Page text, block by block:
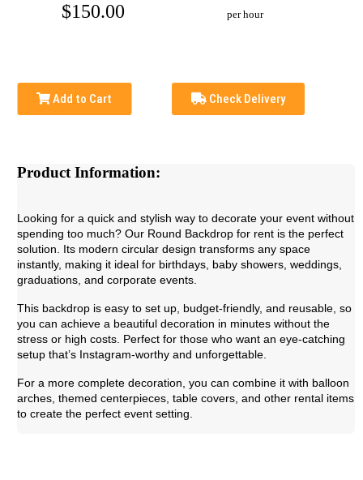
$150.00 per hour
Add to Cart Check Delivery
Product Information:
Looking for a quick and stylish way to decorate your event without
spending too much? Our Round Backdrop for rent is the perfect
solution. Its modern circular design transforms any space
instantly, making it ideal for birthdays, baby showers, weddings,
graduations, and corporate events.
This backdrop is easy to set up, budget-friendly, and reusable, so
you can achieve a beautiful decoration in minutes without the
stress or high costs. Perfect for those who want an eye-catching
setup that’s Instagram-worthy and unforgettable.
For a more complete decoration, you can combine it with balloon
arches, themed centerpieces, table covers, and other rental items
to create the perfect event setting.